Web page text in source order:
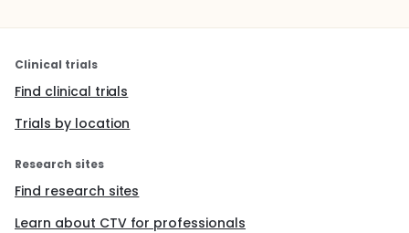
Clinical trials
Find clinical trials
Trials by location
Research sites
Find research sites
Learn about CTV for professionals